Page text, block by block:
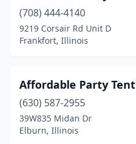
Danville(4)
Dekalb(1)
Deerfield(1)
Dennison (1)
Dixon (1)
(708) 444-4140
9219 Corsair Rd Unit D
Frankfort, Illinois
Affordable Party
(630) 587-2955
39W835 Midan Dr
Elburn, Illinois